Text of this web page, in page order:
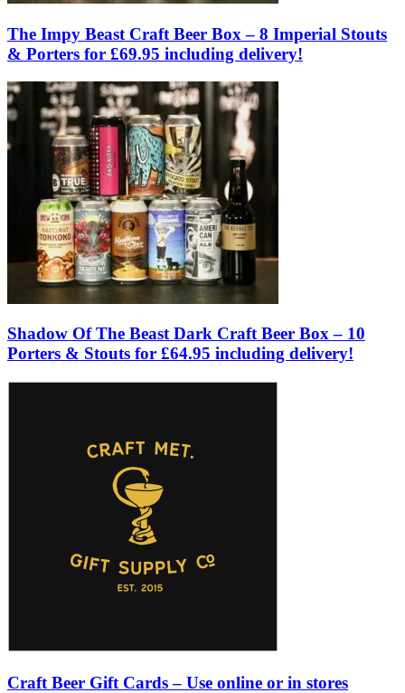
The Impy Beast Craft Beer Box – 8 Imperial Stouts
& Porters for £69.95 including delivery!
Shadow Of The Beast Dark Craft Beer Box – 10
Porters & Stouts for £64.95 including delivery!
Craft Beer Gift Cards – Use online or in stores